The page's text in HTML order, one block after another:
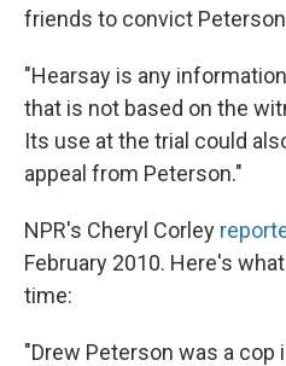
friends to convict
"Hearsay is any
that is not based on the
Its use at the trial could
appeal from Peterson."
NPR's Cheryl Corley
February 2010. Here's
time:
"Drew Peterson was a cop